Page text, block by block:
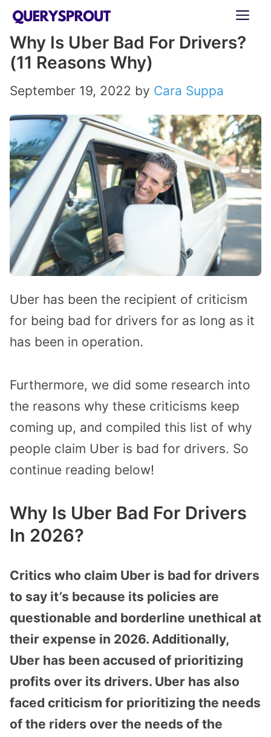
Skip
content
Why Is Uber Bad For Drivers?
(11 Reasons Why)
September 19, 2022 by Cara Suppa
Uber has been the recipient of criticism
for being bad for drivers for as long as it
has been in operation.
Furthermore, we did some research into
the reasons why these criticisms keep
coming up, and compiled this list of why
people claim Uber is bad for drivers. So
continue reading below!
Why Is Uber Bad For Drivers
In 2026?
Critics who claim Uber is bad for drivers
to say it’s because its policies are
questionable and borderline unethical at
their expense in 2026. Additionally,
Uber has been accused of prioritizing
profits over its drivers. Uber has also
faced criticism for prioritizing the needs
of the riders over the needs of the